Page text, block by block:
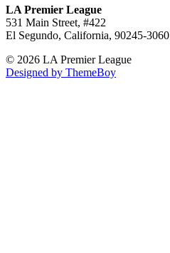
LA Premier League
531 Main Street, #422
El Segundo, California, 90245-3060
© 2026 LA Premier League
Designed by ThemeBoy